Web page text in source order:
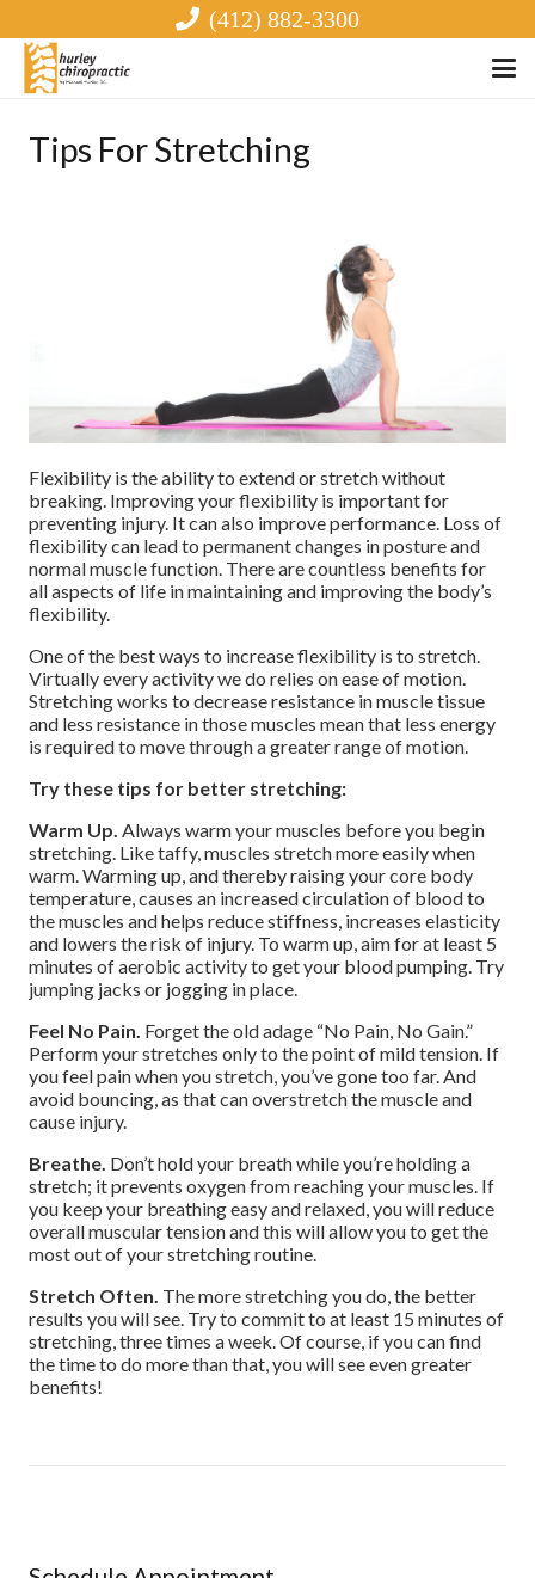
(412) 882-3300
Tips For Stretching
Flexibility is the ability to extend or stretch without
breaking. Improving your flexibility is important for
preventing injury. It can also improve performance. Loss of
flexibility can lead to permanent changes in posture and
normal muscle function. There are countless benefits for
all aspects of life in maintaining and improving the body’s
flexibility.
One of the best ways to increase flexibility is to stretch.
Virtually every activity we do relies on ease of motion.
Stretching works to decrease resistance in muscle tissue
and less resistance in those muscles mean that less energy
is required to move through a greater range of motion.
Try these tips for better stretching:
Warm Up. Always warm your muscles before you begin
stretching. Like taffy, muscles stretch more easily when
warm. Warming up, and thereby raising your core body
temperature, causes an increased circulation of blood to
the muscles and helps reduce stiffness, increases elasticity
and lowers the risk of injury. To warm up, aim for at least 5
minutes of aerobic activity to get your blood pumping. Try
jumping jacks or jogging in place.
Feel No Pain. Forget the old adage “No Pain, No Gain.”
Perform your stretches only to the point of mild tension. If
you feel pain when you stretch, you’ve gone too far. And
avoid bouncing, as that can overstretch the muscle and
cause injury.
Breathe. Don’t hold your breath while you’re holding a
stretch; it prevents oxygen from reaching your muscles. If
you keep your breathing easy and relaxed, you will reduce
overall muscular tension and this will allow you to get the
most out of your stretching routine.
Stretch Often. The more stretching you do, the better
results you will see. Try to commit to at least 15 minutes of
stretching, three times a week. Of course, if you can find
the time to do more than that, you will see even greater
benefits!